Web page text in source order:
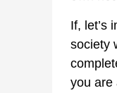
If, let’s
society
you are